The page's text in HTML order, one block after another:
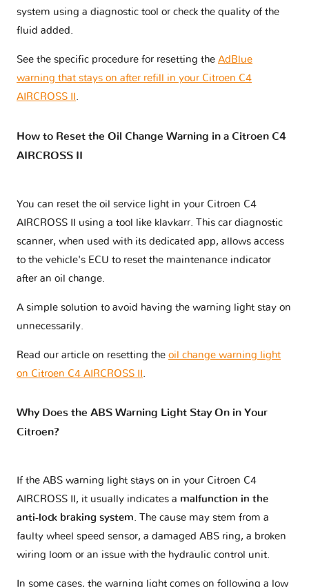
system using a diagnostic tool or check the quality of the
fluid added.
See the specific procedure for resetting the AdBlue
warning that stays on after refill in your Citroen C4
AIRCROSS II.
How to Reset the Oil Change Warning in a Citroen C4
AIRCROSS II
You can reset the oil service light in your Citroen C4
AIRCROSS II using a tool like klavkarr. This car diagnostic
scanner, when used with its dedicated app, allows access
to the vehicle's ECU to reset the maintenance indicator
after an oil change.
A simple solution to avoid having the warning light stay on
unnecessarily.
Read our article on resetting the oil change warning light
on Citroen C4 AIRCROSS II
Why Does the ABS Warning Light Stay On in Your
Citroen?
If the ABS warning light stays on in your Citroen C4
AIRCROSS II, it usually indicates a malfunction in the
anti-lock braking system . The cause may stem from a
faulty wheel speed sensor, a damaged ABS ring, a broken
wiring loom or an issue with the hydraulic control unit.
In some cases, the warning light comes on following a low